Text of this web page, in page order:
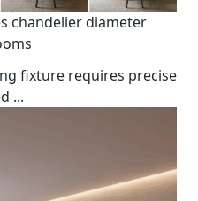
chandelier diameter
fixture requires precise
...